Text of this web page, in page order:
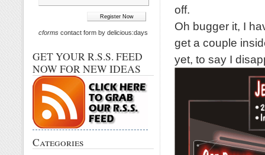
off.
Oh bugger it, I
get a couple
yet, to say I
cforms contact form by delicious:days
GET YOUR R.S.S. FEED
NOW FOR NEW IDEAS
Categories